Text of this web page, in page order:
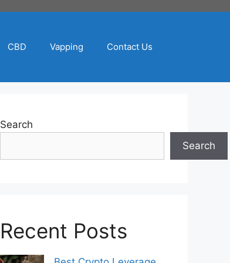
CBD Vapping Contact Us
Search
Search
Recent Posts